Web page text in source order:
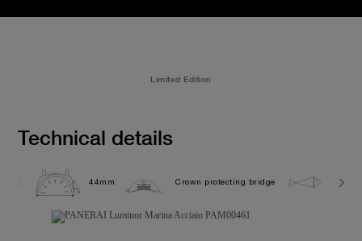
Limited Edition
Technical details
44mm Crown protecting bridge 30.0